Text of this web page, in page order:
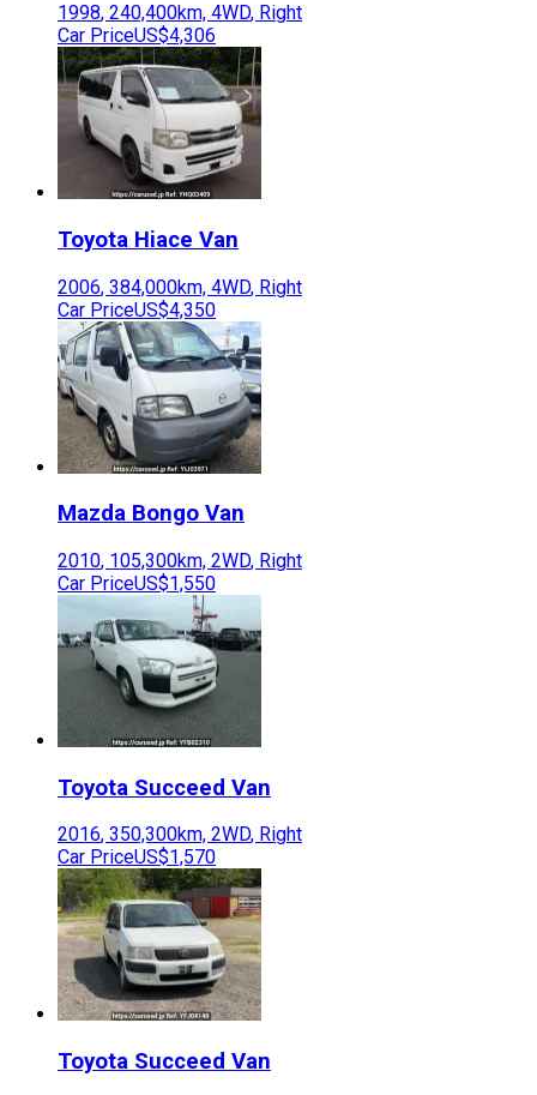
1998, 240,400km, 4WD, Right
Car PriceUS$4,306
Toyota Hiace Van
2006, 384,000km, 4WD, Right
Car PriceUS$4,350
Mazda Bongo Van
2010, 105,300km, 2WD, Right
Car PriceUS$1,550
Toyota Succeed Van
2016, 350,300km, 2WD, Right
Car PriceUS$1,570
Toyota Succeed Van